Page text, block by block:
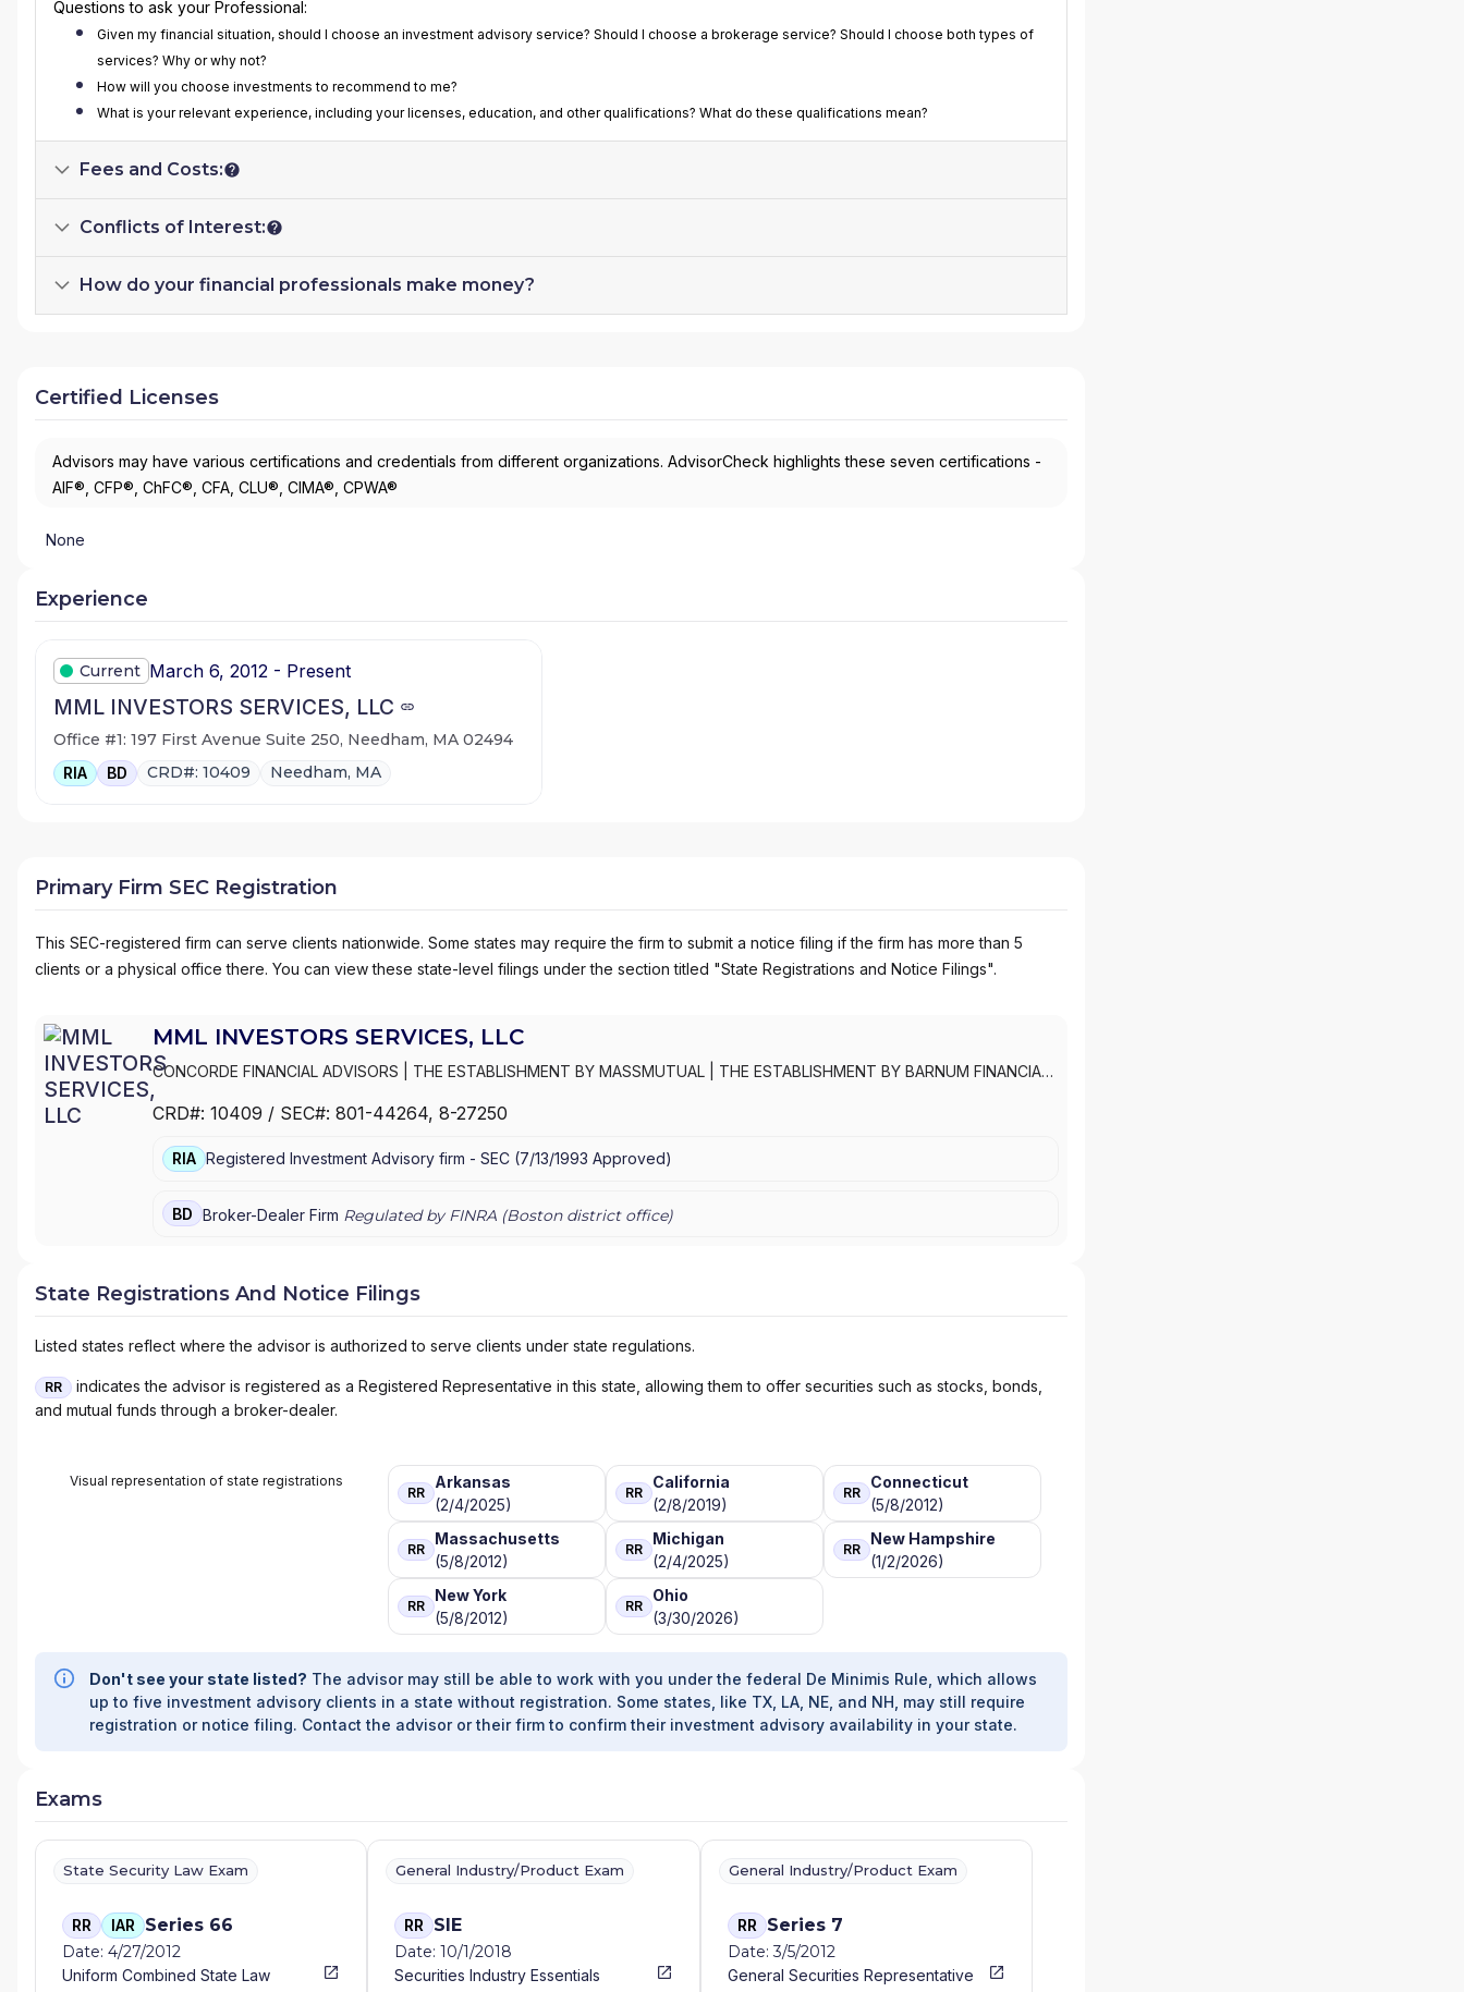
Questions to ask your Professional:
Given my financial situation, should I choose an investment advisory service? Should I choose a brokerage service? Should I choose both types of
services? Why or why not?
How will you choose investments to recommend to me?
What is your relevant experience, including your licenses, education, and other qualifications? What do these qualifications mean?
Fees and Costs:
Conflicts of Interest:
How do your financial professionals make money?
Certified Licenses
Advisors may have various certifications and credentials from different organizations. AdvisorCheck highlights these seven certifications -
AIF®, CFP®, ChFC®, CFA, CLU®, CIMA®, CPWA®
None
Experience
Current March 6, 2012 - Present
MML INVESTORS SERVICES, LLC
Office #1: 197 First Avenue Suite 250, Needham, MA 02494
RIA BD CRD#: 10409 Needham, MA
Primary Firm SEC Registration
This SEC-registered firm can serve clients nationwide. Some states may require the firm to submit a notice filing if the firm has more than 5
clients or a physical office there. You can view these state-level filings under the section titled "State Registrations and Notice Filings".
MML INVESTORS SERVICES, LLC
CONCORDE FINANCIAL ADVISORS THE ESTABLISHMENT BY MASSMUTUAL
THE ESTABLISHMENT BY BARNUM FINANCIAL
GROUP
INC.|MML INVESTORS SERVICES|MASSMUTUAL PRIVATE WEALTH
CRD#: 10409 / SEC#: 801-44264, 8-27250
RIA Registered Investment Advisory firm - SEC (7/13/1993 Approved)
BD Broker-Dealer Firm Regulated by FINRA (Bostondistrict office)
State Registrations And Notice Filings
Listed states reflect where the advisor is authorized to serve clients under state regulations.
RR
indicates the advisor is registered as a Registered Representative in this state, allowing them to offer securities such as stocks, bonds,
and mutual funds through a broker-dealer.
Visual representation of state registrations
RR
Arkansas
(2/4/2025)
RR
California
(2/8/2019)
RR
Connecticut
(5/8/2012)
RR
Massachusetts
(5/8/2012)
RR
Michigan
(2/4/2025)
RR
New Hampshire
(1/2/2026)
RR
New York
(5/8/2012)
RR
Ohio
(3/30/2026)
Don't see your state listed? The advisor may still be able to work with you under the federal De Minimis Rule, which allows
up to five investment advisory clients in a state without registration. Some states, like TX, LA, NE, and NH, may still require
registration or notice filing. Contact the advisor or their firm to confirm their investment advisory availability in your state.
Exams
State Security Law Exam
RR IAR Series 66
Date: 4/27/2012
Uniform Combined State Law
General Industry/Product Exam
RR SIE
Date: 10/1/2018
Securities Industry Essentials
General Industry/Product Exam
RR Series 7
Date: 3/5/2012
General Securities Representative